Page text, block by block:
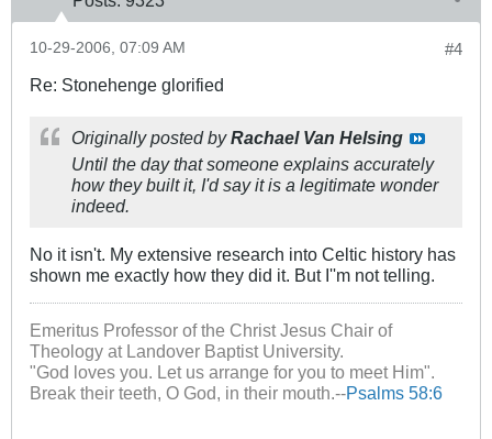
#4
10-29-2006, 07:09 AM
Re: Stonehenge glorified
Originally posted byRachael Van Helsing
Until the day that someone explains accurately
how they built it, I'd say it is a legitimate wonder
indeed.
No it isn't. My extensive research into Celtic history has
shown me exactly how they did it. But I''m not telling.
Emeritus Professor of the Christ Jesus Chair of
Theology at Landover Baptist University.
"God loves you. Let us arrange for you to meet Him".
Break their teeth, O God, in their mouth.--Psalms 58:6